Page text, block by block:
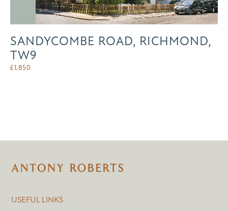
SANDYCOMBE ROAD, RICHMOND,
TW9
£1,850
USEFUL LINKS